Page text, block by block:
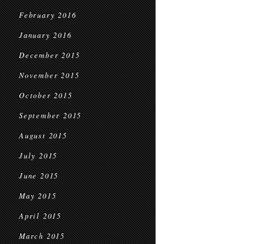
February 2016
January 2016
December 2015
November 2015
October 2015
September 2015
August 2015
July 2015
June 2015
May 2015
April 2015
March 2015